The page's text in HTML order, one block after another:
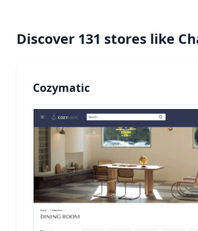
Discover 131 stores like
Cozymatic